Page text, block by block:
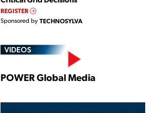
REGISTER
Sponsored by TECHNOSYLVA
VIDEOS
Play
POWER Global Media